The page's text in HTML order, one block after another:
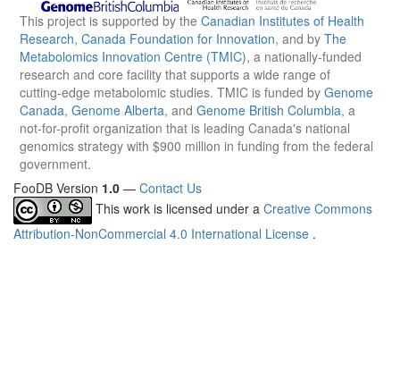
This project is supported by the Canadian Institutes of Health
Research, Canada Foundation for Innovation, and by The
Metabolomics Innovation Centre (TMIC), a nationally-funded
research and core facility that supports a wide range of
cutting-edge metabolomic studies. TMIC is funded by Genome
Canada, Genome Alberta, and Genome British Columbia, a
not-for-profit organization that is leading Canada's national
genomics strategy with $900 million in funding from the federal
government.
FooDB Version 1.0 — Contact Us
This work is licensed under a Creative Commons
Attribution-NonCommercial 4.0 International License .